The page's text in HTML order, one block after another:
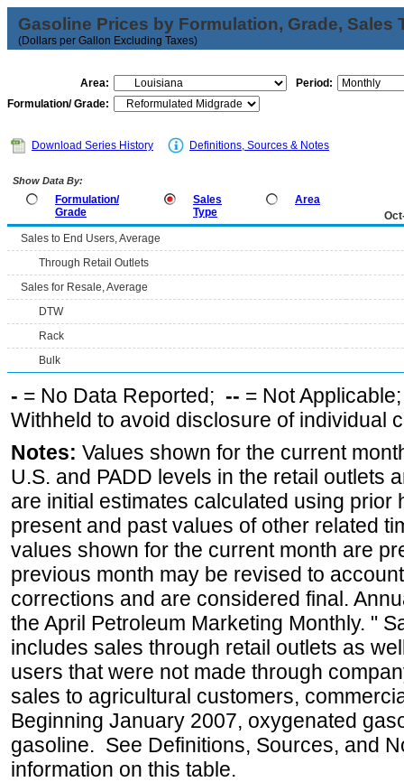
Gasoline Prices by Formulation, Grade, Sales
(Dollars per Gallon Excluding Taxes)
Area:
Period:
Formulation/ Grade:
Download Series History Definitions, Sources & Notes
Show Data By:
Formulation/
Grade
Sales
Type
Area
Sales to End Users, Average
Through Retail Outlets
Sales for Resale, Average
DTW
Rack
Bulk
- = No Data Reported; -- = Not
Withheld to avoid disclosure of individual
Notes: Values shown for the current
U.S. and PADD levels in the retail outlets
are initial estimates calculated using prior
present and past values of other related
values shown for the current month are
previous month may be revised to
corrections and are considered final.
the April Petroleum Marketing Monthly. "
includes sales through retail outlets as
users that were not made through
sales to agricultural customers,
Beginning January 2007, oxygenated
gasoline. See Definitions, Sources, and
information on this table.